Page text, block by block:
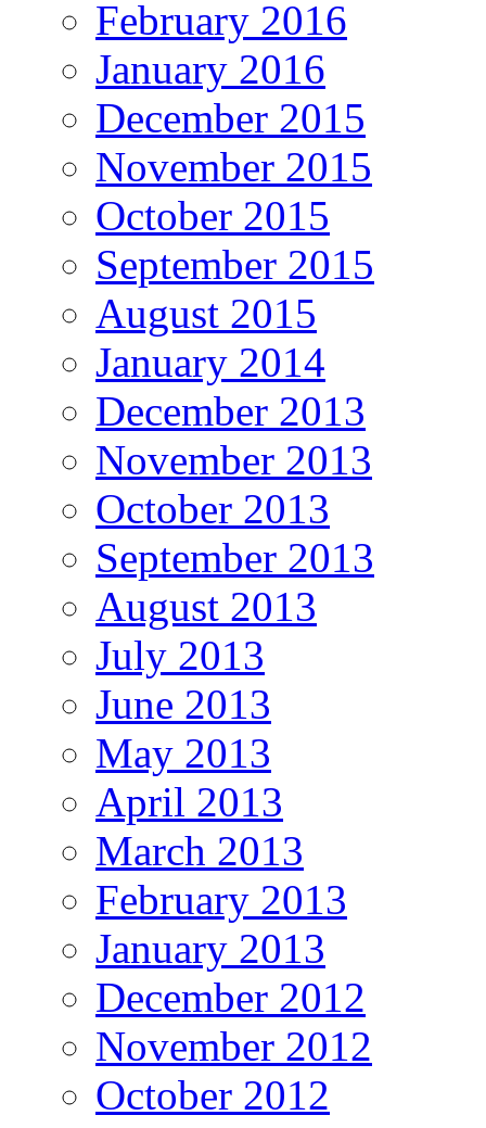
February 2016
January 2016
December 2015
November 2015
October 2015
September 2015
August 2015
January 2014
December 2013
November 2013
October 2013
September 2013
August 2013
July 2013
June 2013
May 2013
April 2013
March 2013
February 2013
January 2013
December 2012
November 2012
October 2012